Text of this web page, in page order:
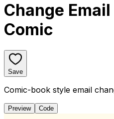
Change
Comic
Save
Comic-book style email
Preview Code